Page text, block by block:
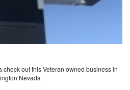
out this Veteran owned business in
Nevada